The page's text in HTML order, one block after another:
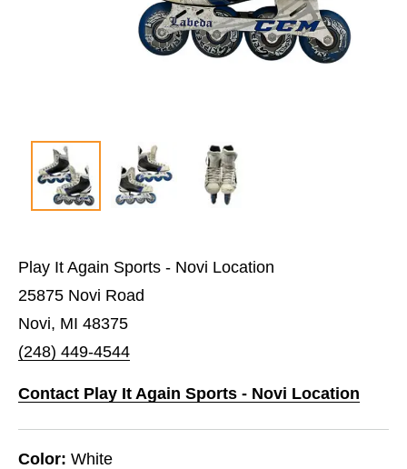
Play It Again Sports - Novi Location
25875 Novi Road
Novi, MI 48375
(248) 449-4544
Contact Play It Again Sports - Novi Location
Color: White